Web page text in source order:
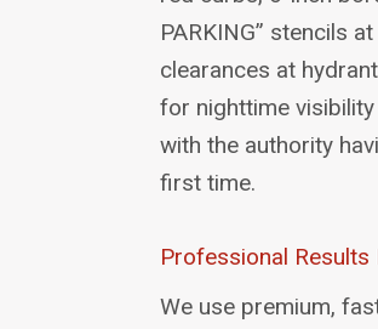
PARKING” stencils
clearances at
for nighttime
with the authority
first time.
Professional
We use premium,